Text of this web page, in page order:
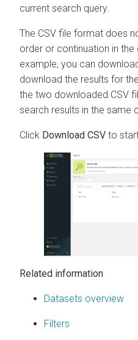
current search query.
The CSV file format does
order or continuation in
example, you can
download the results for
the two downloaded CSV
search results in the same
Click Download CSV to
Related information
Datasets overview
Filters